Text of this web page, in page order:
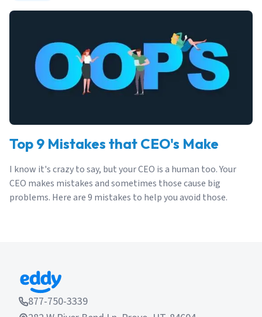
Top 9 Mistakes that CEO's Make
I know it's crazy to say, but your CEO is a human too. Your
CEO makes mistakes and sometimes those cause big
problems. Here are 9 mistakes to help you avoid those.
877-750-3339